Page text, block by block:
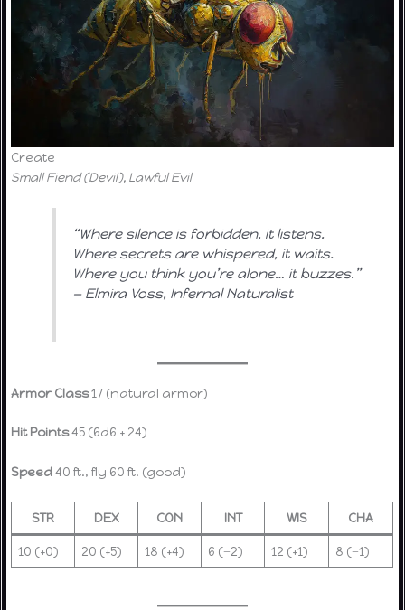
Create
Small Fiend (Devil), Lawful Evil
“Where silence is forbidden, it listens.
Where secrets are whispered, it waits.
Where you think you’re alone… it buzzes.”
— Elmira Voss, Infernal Naturalist
Armor Class17 (natural armor)
Hit Points45 (6d6 + 24)
Speed40 ft., fly 60 ft. (good)
STR DEX CON INT WIS CHA
10 (+0) 20 (+5) 18 (+4) 6 (−2) 12 (+1) 8 (−1)